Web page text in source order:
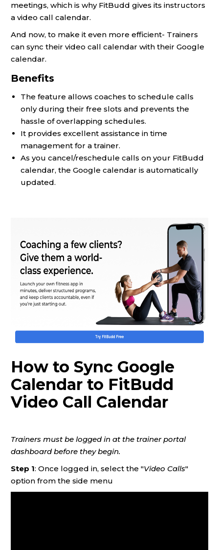
meetings, which is why FitBudd gives its instructors
a video call calendar.
And now, to make it even more efficient- Trainers
can sync their video call calendar with their Google
calendar.
Benefits
The feature allows coaches to schedule calls
only during their free slots and prevents the
hassle of overlapping schedules.
It provides excellent assistance in time
management for a trainer.
As you cancel/reschedule calls on your FitBudd
calendar, the Google calendar is automatically
updated.
How to Sync Google
Calendar to FitBudd
Video Call Calendar
Trainers must be logged in at the trainer portal
dashboard before they begin.
Step 1: Once logged in, select the "Video Calls"
option from the side menu